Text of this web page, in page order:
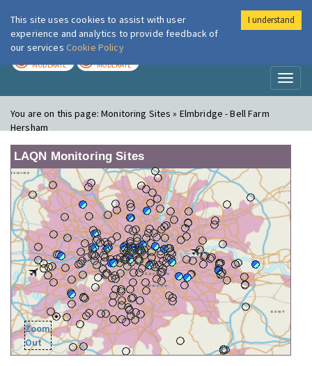
London Air
MODERATE MODERATE
You are on this page:Monitoring Sites » Elmbridge - Bell Farm
Hersham
LAQN Monitoring Sites
Zoom
Out
This site uses cookies to assist with user
experience and analytics to provide feedback of
our services Cookie Policy
I understand